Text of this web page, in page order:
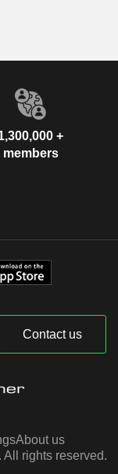
+
members
Contact us
About us
rights reserved.